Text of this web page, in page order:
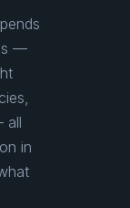
—
all
in